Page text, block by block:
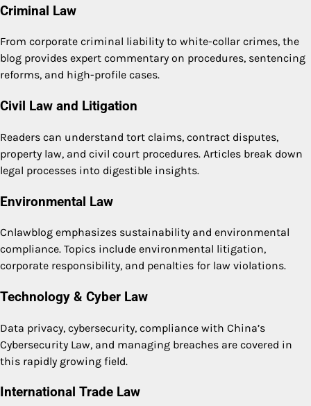
Criminal Law
From corporate criminal liability to white-collar crimes, the
blog provides expert commentary on procedures, sentencing
reforms, and high-profile cases.
Civil Law and Litigation
Readers can understand tort claims, contract disputes,
property law, and civil court procedures. Articles break down
legal processes into digestible insights.
Environmental Law
Cnlawblog emphasizes sustainability and environmental
compliance. Topics include environmental litigation,
corporate responsibility, and penalties for law violations.
Technology & Cyber Law
Data privacy, cybersecurity, compliance with China’s
Cybersecurity Law, and managing breaches are covered in
this rapidly growing field.
International Trade Law